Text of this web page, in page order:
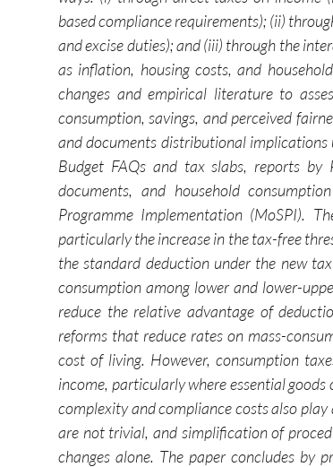
based compliance requirements); (ii)
and excise duties); and (iii) through the
as inflation, housing costs, and
changes and empirical literature to
consumption, savings, and perceived
and documents distributional implications
Budget FAQs and tax slabs, reports by
documents, and household
Programme Implementation (MoSPI).
particularly the increase in the tax-free
the standard deduction under the new
consumption among lower and lower-
reduce the relative advantage of
reforms that reduce rates on mass-
cost of living. However, consumption
income, particularly where essential
complexity and compliance costs also
are not trivial, and simplification of
changes alone. The paper concludes by